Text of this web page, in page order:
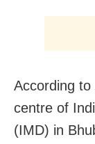
According to
centre of
(IMD) in